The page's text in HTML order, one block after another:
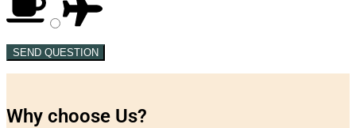
SEND QUESTION
Why choose Us?